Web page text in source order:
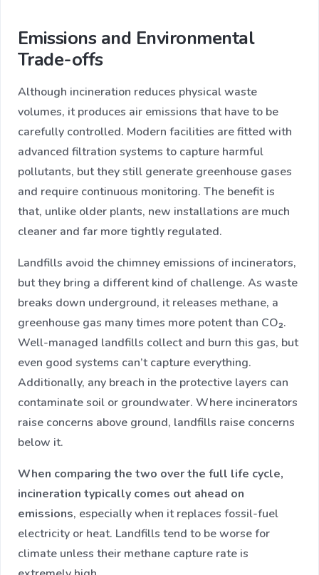
Emissions and Environmental
Trade-offs
Although incineration reduces physical waste
volumes, it produces air emissions that have to be
carefully controlled. Modern facilities are fitted with
advanced filtration systems to capture harmful
pollutants, but they still generate greenhouse gases
and require continuous monitoring. The benefit is
that, unlike older plants, new installations are much
cleaner and far more tightly regulated.
Landfills avoid the chimney emissions of incinerators,
but they bring a different kind of challenge. As waste
breaks down underground, it releases methane, a
greenhouse gas many times more potent than CO₂.
Well-managed landfills collect and burn this gas, but
even good systems can’t capture everything.
Additionally, any breach in the protective layers can
contaminate soil or groundwater. Where incinerators
raise concerns above ground, landfills raise concerns
below it.
When comparing the two over the full life cycle,
incineration typically comes out ahead on
emissions, especially when it replaces fossil-fuel
electricity or heat. Landfills tend to be worse for
climate unless their methane capture rate is